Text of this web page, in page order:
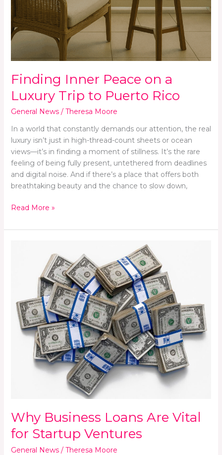
Finding Inner Peace on a
Luxury Trip to Puerto Rico
General News/ Theresa Moore
In a world that constantly demands our attention, the real
luxury isn’t just in high-thread-count sheets or ocean
views—it’s in finding a moment of stillness. It’s the rare
feeling of being fully present, untethered from deadlines
and digital noise. And if there’s a place that offers both
breathtaking beauty and the chance to slow down,
Read More »
Why Business Loans Are Vital
for Startup Ventures
General News/ Theresa Moore
for
Startup
Ventures